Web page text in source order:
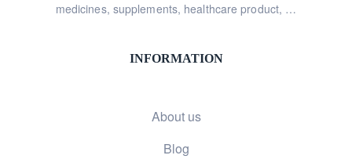
medicines, supplements, healthcare product, …
INFORMATION
About us
Blog